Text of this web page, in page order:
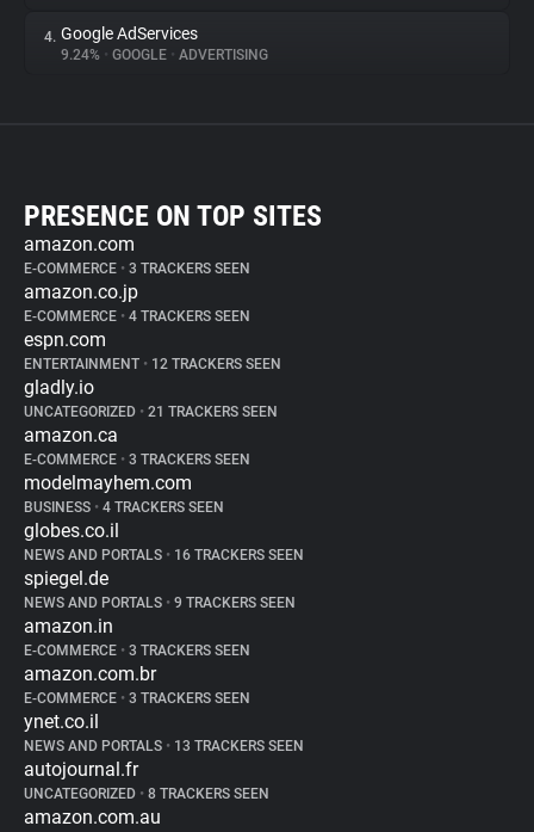
4. Google AdServices
9.24% • GOOGLE • ADVERTISING
PRESENCE ON TOP SITES
amazon.com
E-COMMERCE • 3 TRACKERS SEEN
amazon.co.jp
E-COMMERCE • 4 TRACKERS SEEN
espn.com
ENTERTAINMENT • 12 TRACKERS SEEN
gladly.io
UNCATEGORIZED • 21 TRACKERS SEEN
amazon.ca
E-COMMERCE • 3 TRACKERS SEEN
modelmayhem.com
BUSINESS • 4 TRACKERS SEEN
globes.co.il
NEWS AND PORTALS • 16 TRACKERS SEEN
spiegel.de
NEWS AND PORTALS • 9 TRACKERS SEEN
amazon.in
E-COMMERCE • 3 TRACKERS SEEN
amazon.com.br
E-COMMERCE • 3 TRACKERS SEEN
ynet.co.il
NEWS AND PORTALS • 13 TRACKERS SEEN
autojournal.fr
UNCATEGORIZED • 8 TRACKERS SEEN
amazon.com.au